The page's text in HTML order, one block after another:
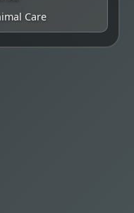
Care